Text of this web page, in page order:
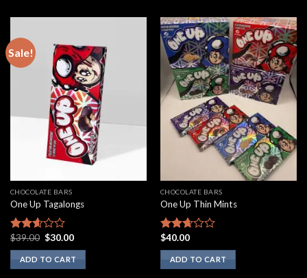
Sale!
CHOCOLATE BARS
One Up Tagalongs
Rated
2.43
out of
5
$39.00 Original
was:
$39.00.
$30.00Current
is:
$30.00.
ADD TO CART
CHOCOLATE BARS
One Up Thin Mints
Rated
2.50
out of
5
$40.00
ADD TO CART